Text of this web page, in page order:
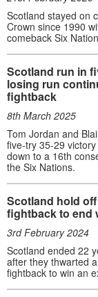
Scotland stayed on
Crown since 1990
comeback Six
Scotland run in
losing run
fightback
8th March 2025
Tom Jordan and
five-try 35-29
down to a 16th
the Six Nations.
Scotland hold
fightback to end
3rd February 2024
Scotland ended 22
after they thwarted
fightback to win an